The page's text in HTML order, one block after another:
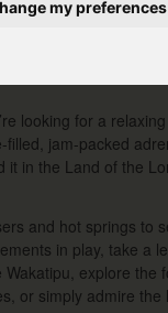
my preferences
IN
looking for a
filled, jam-packed
it in the Land of the
and hot springs to
in play, take a
explore the
or simply admire the